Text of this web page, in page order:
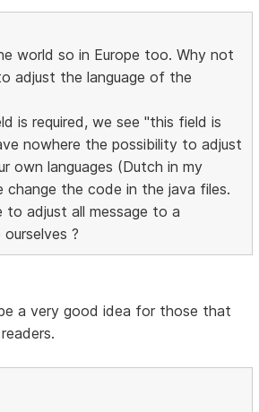
world so in Europe too. Why not
adjust the language of the
is required, we see "this field is
nowhere the possibility to adjust
own languages (Dutch in my
change the code in the java files.
to adjust all message to a
?
a very good idea for those that